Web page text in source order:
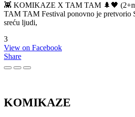
👾 KOMIKAZE X TAM TAM 🌲🖤
TAM TAM Festival ponovno je pretvorio
sreću ljudi,
3
View on Facebook
Share
KOMIKAZE